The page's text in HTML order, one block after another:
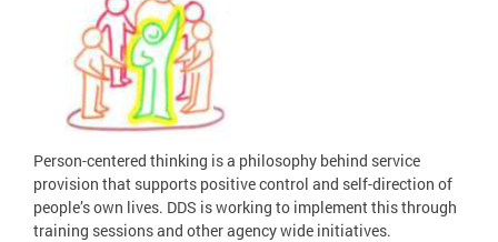
Person-centered thinking is a philosophy behind service
provision that supports positive control and self-direction of
people’s own lives. DDS is working to implement this through
training sessions and other agency wide initiatives.